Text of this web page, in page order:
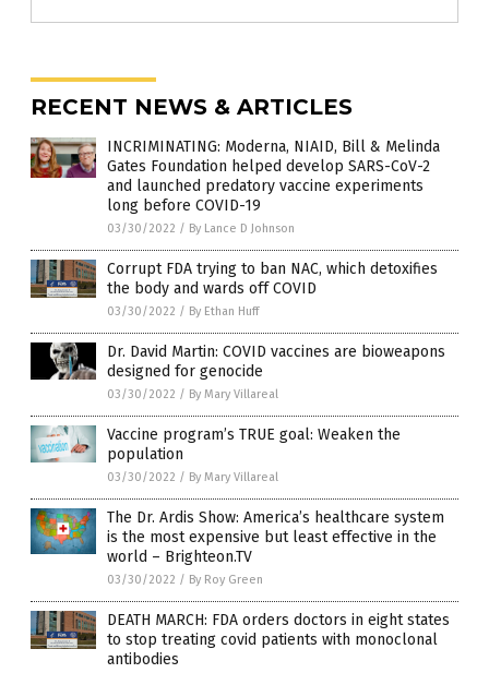
RECENT NEWS & ARTICLES
INCRIMINATING: Moderna, NIAID, Bill & Melinda
Gates Foundation helped develop SARS-CoV-2
and launched predatory vaccine experiments
long before COVID-19
03/30/2022 / By Lance D Johnson
Corrupt FDA trying to ban NAC, which detoxifies
the body and wards off COVID
03/30/2022 / By Ethan Huff
Dr. David Martin: COVID vaccines are bioweapons
designed for genocide
03/30/2022 / By Mary Villareal
Vaccine program’s TRUE goal: Weaken the
population
03/30/2022 / By Mary Villareal
The Dr. Ardis Show: America’s healthcare system
is the most expensive but least effective in the
world – Brighteon.TV
03/30/2022 / By Roy Green
DEATH MARCH: FDA orders doctors in eight states
to stop treating covid patients with monoclonal
antibodies